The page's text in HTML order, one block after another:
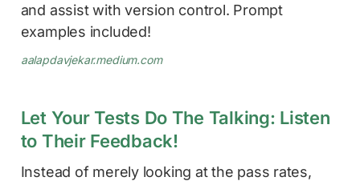
and assist with version control. Prompt
examples included!
aalapdavjekar.medium.com
Let Your Tests Do The Talking: Listen
to Their Feedback!
Instead of merely looking at the pass rates,